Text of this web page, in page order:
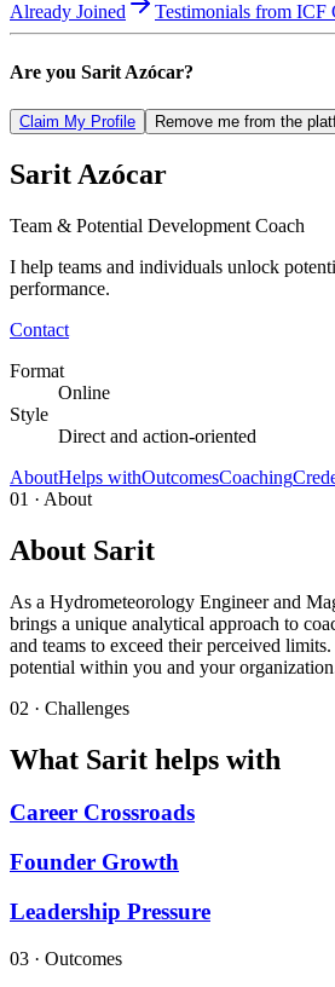
Already Joined
Testimonials from ICF
Are you Sarit Azócar?
Claim My Profile Remove me from the
Sarit Azócar
Team & Potential Development Coach
I help teams and individuals unlock
performance.
Contact
Format
Online
Style
Direct and action-oriented
AboutHelps withOutcomesCoaching
01 · About
About Sarit
As a Hydrometeorology Engineer and
brings a unique analytical approach to
and teams to exceed their perceived
potential within you and your
02 · Challenges
What Sarit helps with
Career Crossroads
Founder Growth
Leadership Pressure
03 · Outcomes